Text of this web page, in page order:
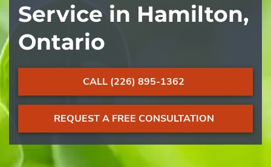
Service in Hamilton,
Ontario
CALL (226) 895-1362
REQUEST A FREE CONSULTATION